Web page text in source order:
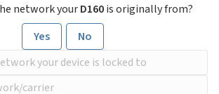
network yourD160is originally from?
Yes
No